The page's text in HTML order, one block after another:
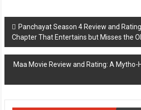
Post
navigation
Panchayat Season 4 Review and
Chapter That Entertains but Misses the
Maa Movie Review and Rating: A